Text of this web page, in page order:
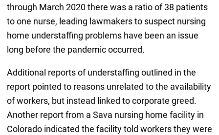
through March 2020 there was a ratio of 38 patients
to one nurse, leading lawmakers to suspect nursing
home understaffing problems have been an issue
long before the pandemic occurred.
Additional reports of understaffing outlined in the
report pointed to reasons unrelated to the availability
of workers, but instead linked to corporate greed.
Another report from a Sava nursing home facility in
Colorado indicated the facility told workers they were